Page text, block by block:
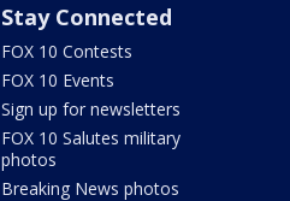
Stay Connected
FOX 10 Contests
FOX 10 Events
Sign up for newsletters
FOX 10 Salutes military
photos
Breaking News photos